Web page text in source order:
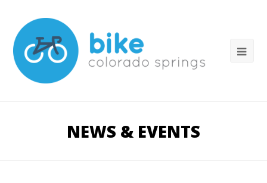
NEWS & EVENTS